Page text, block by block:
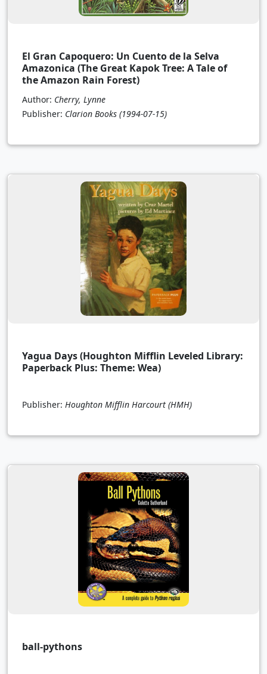
El Gran Capoquero: Un Cuento de la Selva
Amazonica (The Great Kapok Tree: A Tale of
the Amazon Rain Forest)
Author: Cherry, Lynne
Publisher: Clarion Books (1994-07-15)
Yagua Days (Houghton Mifflin Leveled Library:
Paperback Plus: Theme: Wea)
Publisher: Houghton Mifflin Harcourt (HMH)
ball-pythons